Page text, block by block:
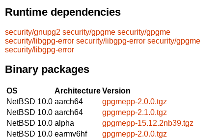
Runtime dependencies
security/gnupg2 security/gpgme security/gpgme
security/libgpg-error security/libgpg-error security/gpgme
security/libgpg-error
Binary packages
OS ArchitectureVersion
NetBSD 10.0 aarch64
gpgmepp-2.0.0.tgz
NetBSD 10.0 aarch64
gpgmepp-2.1.0.tgz
NetBSD 10.0 alpha
gpgmepp-15.12.2nb39.tgz
NetBSD 10.0 earmv6hf
gpgmepp-2.0.0.tgz